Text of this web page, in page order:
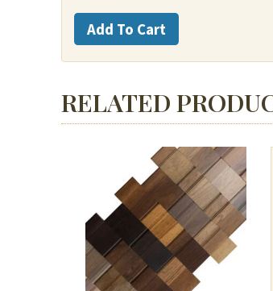
Hickory
quantity
Add To Cart
RELATED